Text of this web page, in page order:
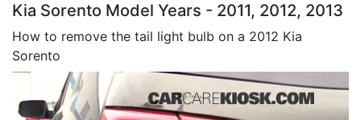
Kia Sorento Model Years - 2011, 2012, 2013
How to remove the tail light bulb on a 2012 Kia
Sorento